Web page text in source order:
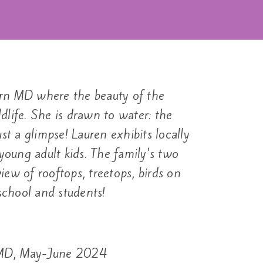
MD where the beauty of the
She is drawn to water: the
a glimpse! Lauren exhibits locally
adult kids. The family's two
of rooftops, treetops, birds on
and students!
May-June 2024